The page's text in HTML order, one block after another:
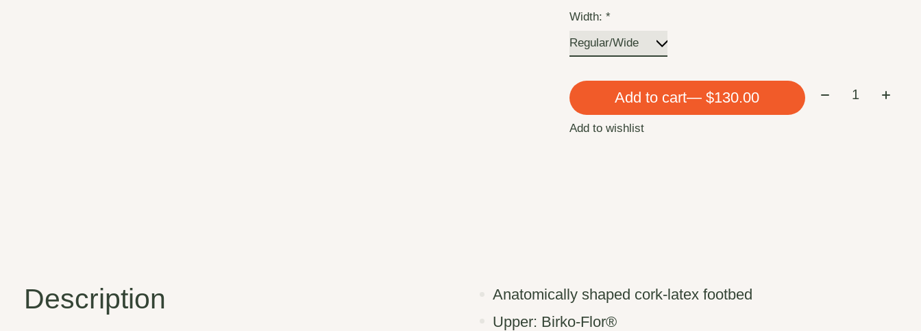
Width:*
Add to cart — $130.00 Quantity:
Add to wishlist
Description
Anatomically shaped cork-latex footbed
Upper: Birko-Flor®